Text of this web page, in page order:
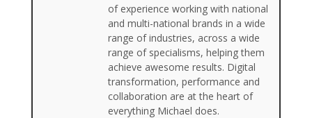
of experience working with national
and multi-national brands in a wide
range of industries, across a wide
range of specialisms, helping them
achieve awesome results. Digital
transformation, performance and
collaboration are at the heart of
everything Michael does.